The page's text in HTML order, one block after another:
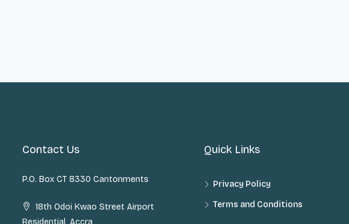
Contact Us
P.O. Box CT 8330 Cantonments
18th Odoi Kwao Street Airport
Residential, Accra
Quick Links
Privacy Policy
Terms and Conditions